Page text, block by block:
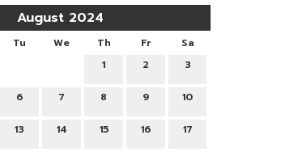
August 2024
Tu We Th Fr
Sa
1
2 3
6 7 8 9 10
13 14 15 16 17